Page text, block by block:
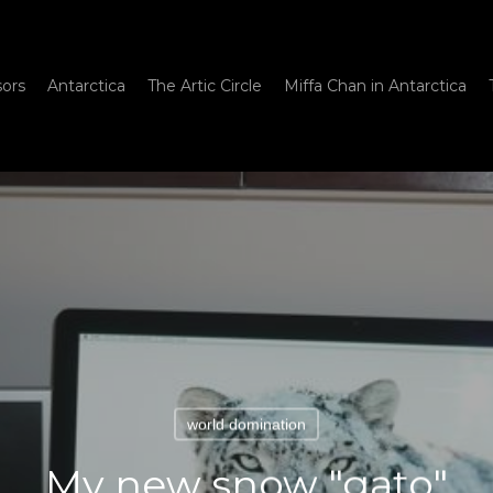
Antarctica The Artic Circle Miffa Chan in Antarctica
world domination